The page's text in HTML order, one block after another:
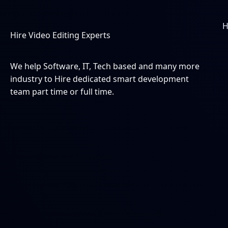
content
Hire Video Editing Experts
We help Software, IT, Tech based and many more
industry to Hire dedicated smart development
team part time or full time.